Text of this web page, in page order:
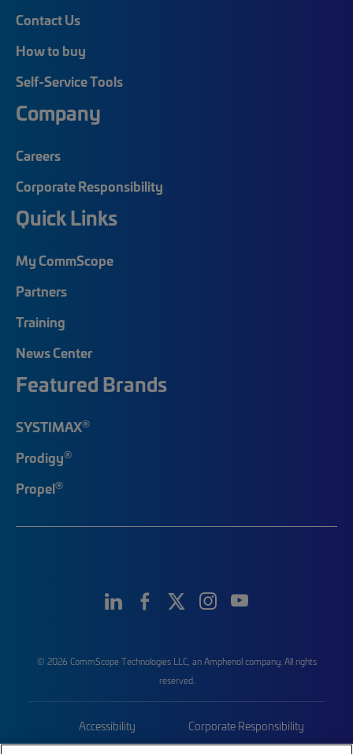
Contact Us
How to buy
Self-Service Tools
Company
Careers
Corporate Responsibility
Quick Links
My CommScope
Partners
Training
News Center
Featured Brands
SYSTIMAX®
Prodigy®
Propel®
© 2026 CommScope Technologies LLC, an Amphenol company. All rights
reserved.
Accessibility Corporate Responsibility